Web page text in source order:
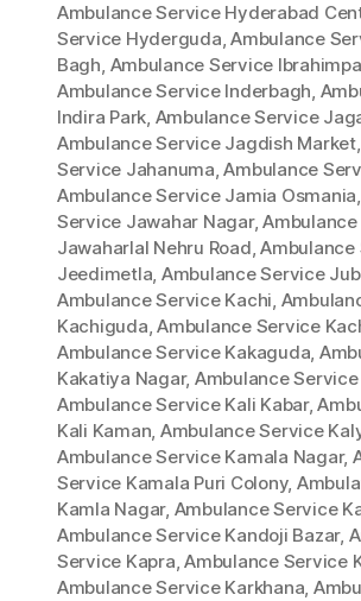
Ambulance Service Hyderabad
Service Hyderguda,Ambulance
Bagh, Ambulance Service
Ambulance Service Inderbagh,
Indira Park, Ambulance Service
Ambulance Service Jagdish Market
Service Jahanuma,Ambulance
Ambulance Service Jamia Osmania,
Service Jawahar Nagar,
Jawaharlal Nehru Road,Ambulance
Jeedimetla, Ambulance Service
Ambulance Service Kachi,
Kachiguda,Ambulance Service
Ambulance Service Kakaguda,
Kakatiya Nagar, Ambulance
Ambulance Service Kali Kabar,
Kali Kaman, Ambulance Service
Ambulance Service Kamala Nagar,
Service Kamala Puri Colony,
Kamla Nagar, Ambulance Service
Ambulance Service Kandoji Bazar,
Service Kapra,Ambulance Service
Ambulance Service Karkhana,